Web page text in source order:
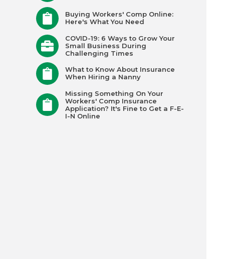
Buying Workers' Comp Online:
Here's What You Need
COVID-19: 6 Ways to Grow Your
Small Business During
Challenging Times
What to Know About Insurance
When Hiring a Nanny
Missing Something On Your
Workers' Comp Insurance
Application? It's Fine to Get a F-E-
I-N Online